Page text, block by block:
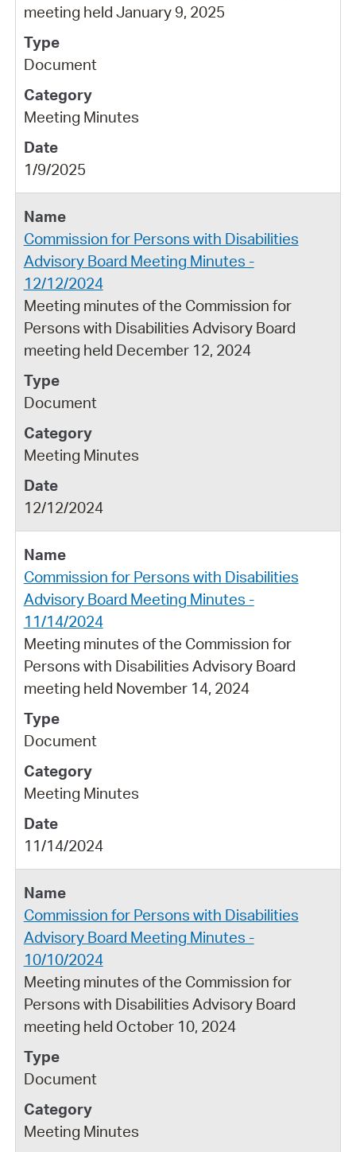
meeting held January 9, 2025
Document
Meeting Minutes
1/9/2025
Commission for Persons with Disabilities
Advisory Board Meeting Minutes -
12/12/2024
Meeting minutes of the Commission for
Persons with Disabilities Advisory Board
meeting held December 12, 2024
Document
Meeting Minutes
12/12/2024
Commission for Persons with Disabilities
Advisory Board Meeting Minutes -
11/14/2024
Meeting minutes of the Commission for
Persons with Disabilities Advisory Board
meeting held November 14, 2024
Document
Meeting Minutes
11/14/2024
Commission for Persons with Disabilities
Advisory Board Meeting Minutes -
10/10/2024
Meeting minutes of the Commission for
Persons with Disabilities Advisory Board
meeting held October 10, 2024
Document
Meeting Minutes